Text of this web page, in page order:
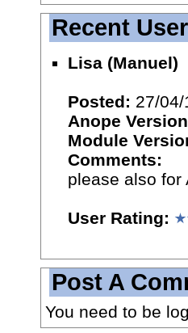
Recent
Lisa (Manuel)
Posted: 27/
Anope
Module
Comments:
please also for
User Rating:
Post A
You need to be